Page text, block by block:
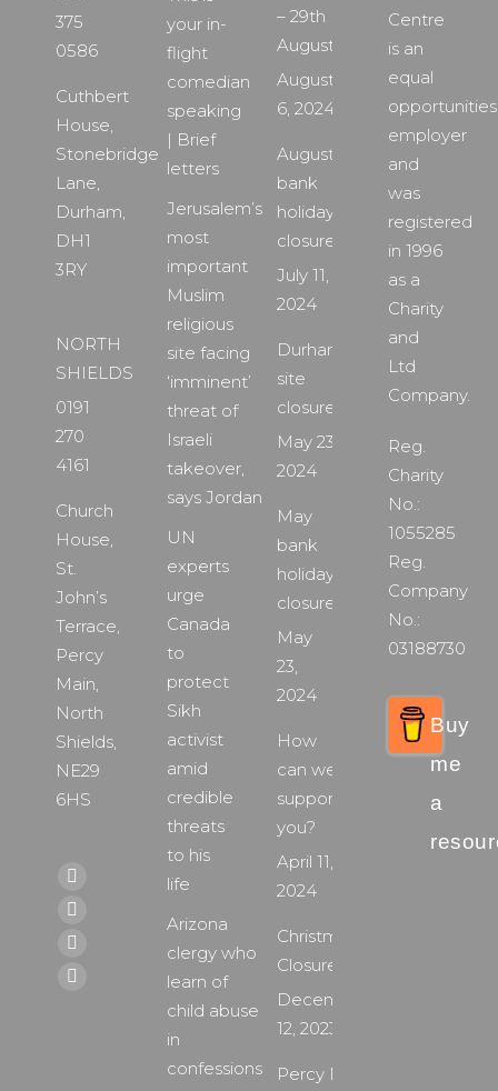
375
0586
Cuthbert
House,
Stonebridge
Lane,
Durham,
DH1
3RY
NORTH
SHIELDS
0191
270
4161
Church
House,
St.
John’s
Terrace,
Percy
Main,
North
Shields,
NE29
6HS
Find us on:
Facebook
page
opens
in
X
page
opens
YouTube
page
Instagram
your in-
flight
comedian
speaking
| Brief
letters
Jerusalem’s
most
important
Muslim
religious
site facing
‘imminent’
threat of
Israeli
takeover,
says Jordan
UN
experts
urge
Canada
to
protect
Sikh
activist
amid
credible
threats
to his
life
Arizona
clergy who
learn of
child abuse
in
confessions
– 29th
August
August
6, 2024
August
bank
holiday
closure
July 11,
2024
Durham
site
closure
May 23,
2024
May
bank
holiday
closure
May
23,
2024
How
can we
support
you?
April 11,
2024
Christmas
Closure
December
12, 2023
Percy Main
Centre
is an
equal
opportunities
employer
and
was
registered
in 1996
as a
Charity
and
Ltd
Company.
Reg.
Charity
No.:
1055285
Reg.
Company
No.:
03188730
Buy
me
a